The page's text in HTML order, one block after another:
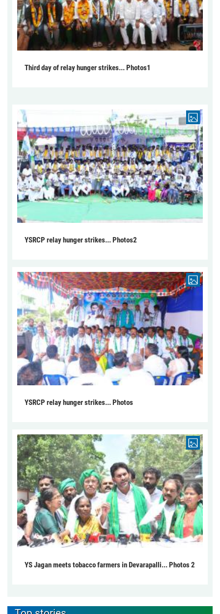
Third day of relay hunger strikes... Photos1
YSRCP relay hunger strikes... Photos2
YSRCP relay hunger strikes... Photos
YS Jagan meets tobacco farmers in Devarapalli... Photos 2